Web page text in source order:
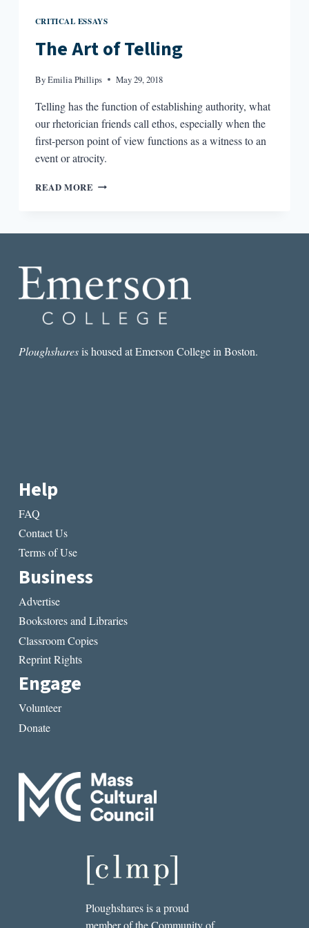
CRITICAL ESSAYS
The Art of Telling
ByEmilia Phillips May 29, 2018
Telling has the function of establishing authority, what
our rhetorician friends call ethos, especially when the
first-person point of view functions as a witness to an
event or atrocity.
READ MORE THE
Ploughsharesis housed at Emerson College in Boston.
Help
FAQ
Contact Us
Terms of Use
Business
Advertise
Bookstores and Libraries
Classroom Copies
Reprint Rights
Engage
Volunteer
Donate
Ploughshares is a proud
member of the Community of